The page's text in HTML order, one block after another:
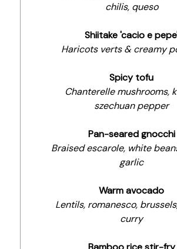
chilis, queso
Shiitake 'cacio e
Haricots verts & creamy
Spicy tofu
Chanterelle mushrooms,
szechuan pepper
Pan-seared gnocchi
Braised escarole, white
garlic
Warm avocado
Lentils, romanesco,
curry